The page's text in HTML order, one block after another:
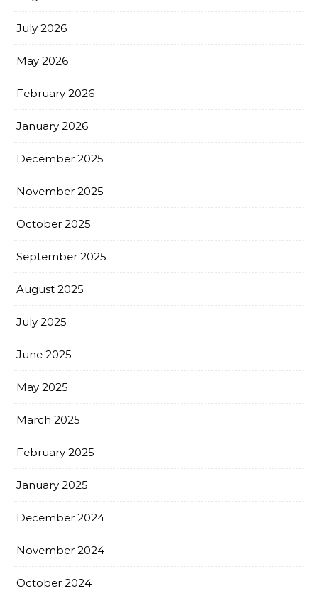
July 2026
May 2026
February 2026
January 2026
December 2025
November 2025
October 2025
September 2025
August 2025
July 2025
June 2025
May 2025
March 2025
February 2025
January 2025
December 2024
November 2024
October 2024